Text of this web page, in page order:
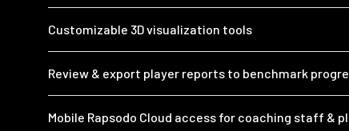
Customizable 3D visualization tools
Review & export player reports to benchmark
Mobile Rapsodo Cloud access for coaching staff &